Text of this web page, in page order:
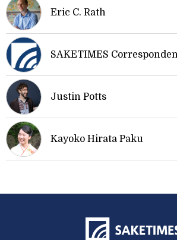
Eric C. Rath
SAKETIMES
Justin Potts
Kayoko Hirata Paku